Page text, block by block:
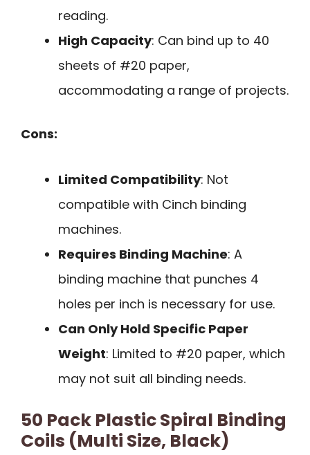
reading.
High Capacity: Can bind up to 40
sheets of #20 paper,
accommodating a range of projects.
Cons:
Limited Compatibility: Not
compatible with Cinch binding
machines.
Requires Binding Machine: A
binding machine that punches 4
holes per inch is necessary for use.
Can Only Hold Specific Paper
Weight: Limited to #20 paper, which
may not suit all binding needs.
50 Pack Plastic Spiral Binding
Coils (Multi Size, Black)